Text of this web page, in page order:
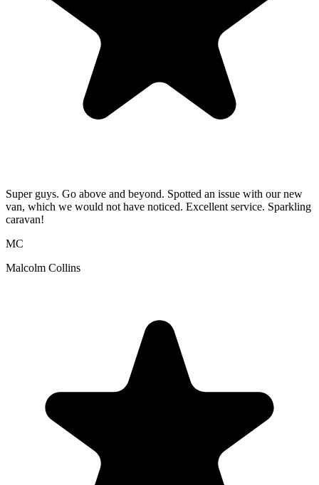
Super guys. Go above and beyond. Spotted an issue with our new
van, which we would not have noticed. Excellent service. Sparkling
caravan!
MC
Malcolm Collins